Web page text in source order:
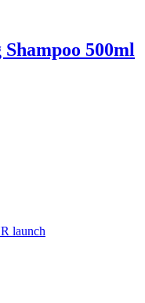
500ml
launch